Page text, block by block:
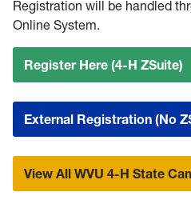
Registration will be handled
Online System.
Register Here (4-H ZSuite)
External Registration (No
View All WVU 4-H State